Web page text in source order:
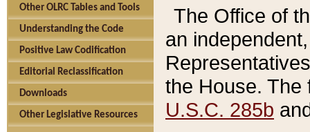
Other OLRC Tables and Tools
Understanding the Code
Positive Law Codification
Editorial Reclassification
Downloads
Other Legislative Resources
The Office of
an
the House.
U.S.C. 285b